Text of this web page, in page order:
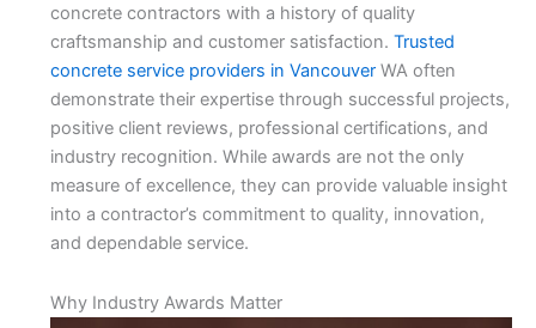
concrete contractors with a history of quality
craftsmanship and customer satisfaction. Trusted
concrete service providers in VancouverWA often
demonstrate their expertise through successful projects,
positive client reviews, professional certifications, and
industry recognition. While awards are not the only
measure of excellence, they can provide valuable insight
into a contractor’s commitment to quality, innovation,
and dependable service.
Why Industry Awards Matter